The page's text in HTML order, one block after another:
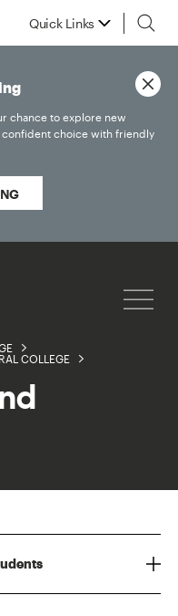
Quick Links
COLLEGE
chance to explore new
confident choice with friendly